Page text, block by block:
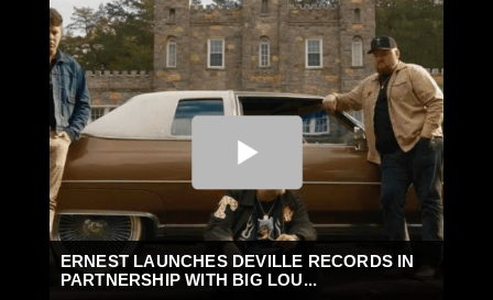
ERNEST LAUNCHES DEVILLE RECORDS IN
PARTNERSHIP WITH BIG LOU...